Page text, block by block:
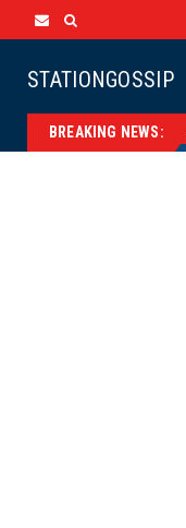
STATIONGOSSIP
BREAKING NEWS:
News